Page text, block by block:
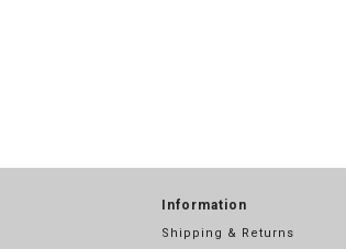
Information
Shipping & Returns